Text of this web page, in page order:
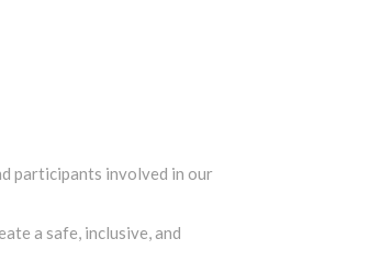
participants involved in our
a safe, inclusive, and